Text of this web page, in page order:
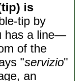
is
tip by
has a line—
of the
"servizio"
an